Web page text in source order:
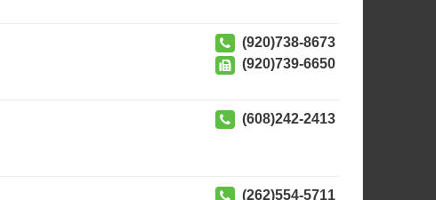
(920)738-8673
(920)739-6650
(608)242-2413
(262)554-5711